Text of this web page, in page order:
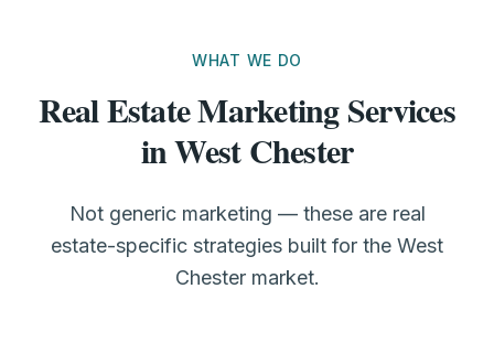
WHAT WE DO
Real Estate Marketing Services
in West Chester
Not generic marketing — these are real
estate-specific strategies built for the West
Chester market.